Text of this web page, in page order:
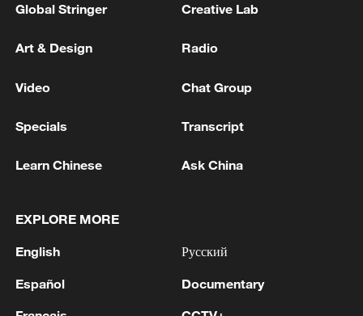
2 hidden beauty
3
Global Stringer Creative Lab
Art & Design Radio
Video Chat Group
Specials Transcript
Learn Chinese Ask China
EXPLORE MORE
English
Español
Русский
Documentary